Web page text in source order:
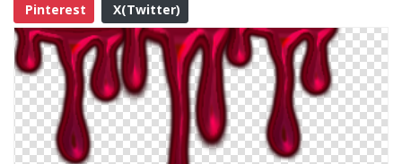
Pinterest
X(Twitter)